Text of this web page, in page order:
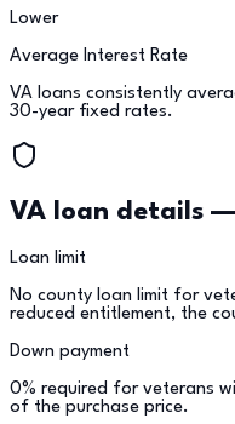
Lower
Average Interest Rate
VA loans consistently
30-year fixed rates.
VA loan details —
Loan limit
No county loan limit for
reduced entitlement, the
Down payment
0% required for veterans
of the purchase price.